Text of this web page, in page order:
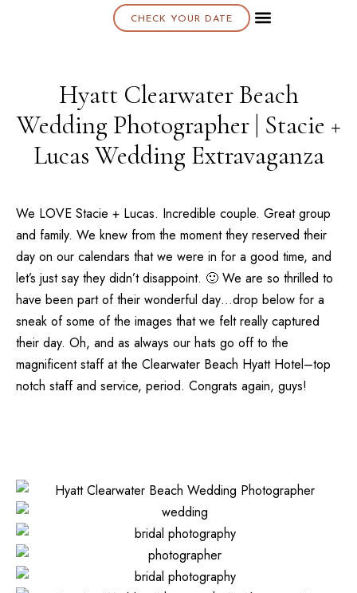
CHECK YOUR DATE
Hyatt Clearwater Beach
Wedding Photographer | Stacie +
Lucas Wedding Extravaganza
We LOVE Stacie + Lucas. Incredible couple. Great group
and family. We knew from the moment they reserved their
day on our calendars that we were in for a good time, and
let’s just say they didn’t disappoint. 🙂 We are so thrilled to
have been part of their wonderful day…drop below for a
sneak of some of the images that we felt really captured
their day. Oh, and as always our hats go off to the
magnificent staff at the Clearwater Beach Hyatt Hotel–top
notch staff and service, period. Congrats again, guys!